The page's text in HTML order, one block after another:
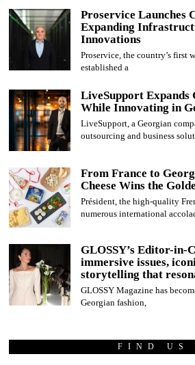
Proservice Launches
Expanding
Innovations
Proservice, the country’s first
established a
LiveSupport Expands
While Innovating in
LiveSupport, a Georgian
outsourcing and business
From France to
Cheese Wins the
Président, the high-quality
numerous international
GLOSSY’s Editor-in-
immersive issues,
storytelling that
GLOSSY Magazine has
Georgian fashion,
FIND US